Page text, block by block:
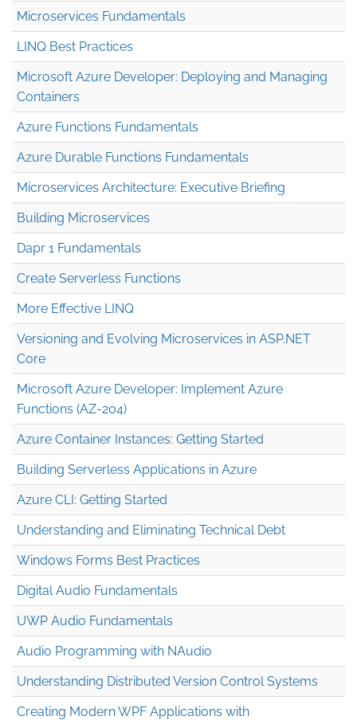
Microservices Fundamentals
LINQ Best Practices
Microsoft Azure Developer: Deploying and Managing
Containers
Azure Functions Fundamentals
Azure Durable Functions Fundamentals
Microservices Architecture: Executive Briefing
Building Microservices
Dapr 1 Fundamentals
Create Serverless Functions
More Effective LINQ
Versioning and Evolving Microservices in ASP.NET
Core
Microsoft Azure Developer: Implement Azure
Functions (AZ-204)
Azure Container Instances: Getting Started
Building Serverless Applications in Azure
Azure CLI: Getting Started
Understanding and Eliminating Technical Debt
Windows Forms Best Practices
Digital Audio Fundamentals
UWP Audio Fundamentals
Audio Programming with NAudio
Understanding Distributed Version Control Systems
Creating Modern WPF Applications with